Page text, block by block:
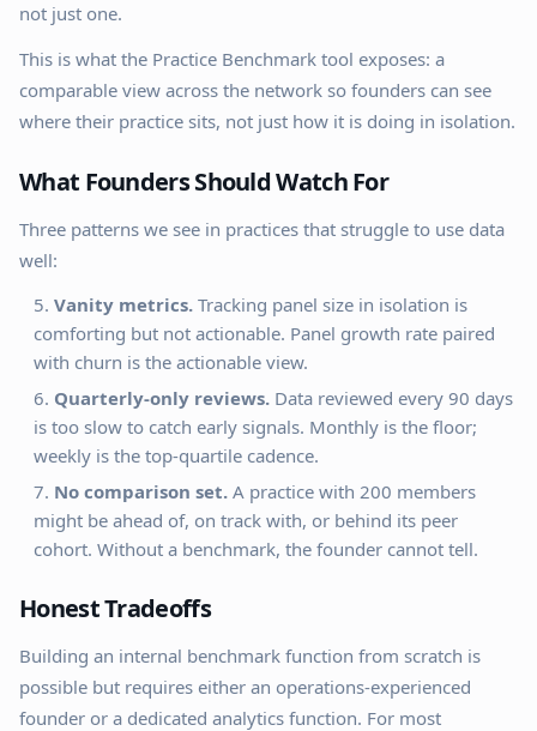
not just one.
This is what the Practice Benchmark tool exposes: a
comparable view across the network so founders can see
where their practice sits, not just how it is doing in isolation.
What Founders Should Watch For
Three patterns we see in practices that struggle to use data
well:
Vanity metrics. Tracking panel size in isolation is
comforting but not actionable. Panel growth rate paired
with churn is the actionable view.
Quarterly-only reviews. Data reviewed every 90 days
is too slow to catch early signals. Monthly is the floor;
weekly is the top-quartile cadence.
No comparison set. A practice with 200 members
might be ahead of, on track with, or behind its peer
cohort. Without a benchmark, the founder cannot tell.
Honest Tradeoffs
Building an internal benchmark function from scratch is
possible but requires either an operations-experienced
founder or a dedicated analytics function. For most